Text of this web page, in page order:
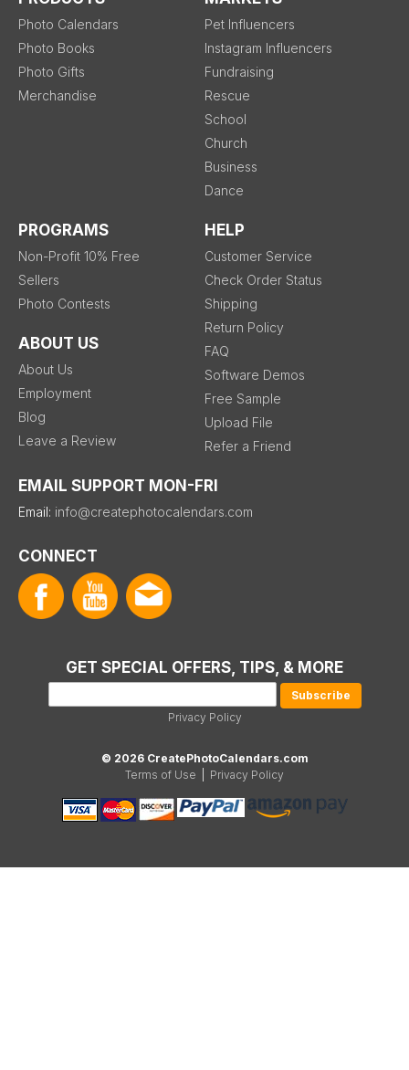
Photo Calendars
Photo Books
Photo Gifts
Merchandise
Pet Influencers
Instagram Influencers
Fundraising
Rescue
School
Church
Business
Dance
PROGRAMS
Non-Profit 10% Free
Sellers
Photo Contests
ABOUT US
About Us
Employment
Blog
Leave a Review
HELP
Customer Service
Check Order Status
Shipping
Return Policy
FAQ
Software Demos
Free Sample
Upload File
Refer a Friend
EMAIL SUPPORT MON-FRI
Email: info@createphotocalendars.com
CONNECT
GET SPECIAL OFFERS, TIPS, & MORE
Privacy Policy
© 2026 CreatePhotoCalendars.com
Terms of Use
Privacy Policy